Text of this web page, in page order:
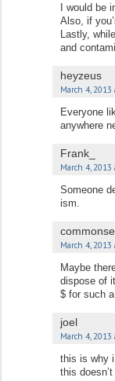
I would be
Also, if
Lastly,
and
heyzeus
March 4, 2013
Everyone
anywhere
Frank_
March 4,
Someone
ism.
March 4,
Maybe
dispose of
$ for such
joel
March 4,
this is why
this doesn’t